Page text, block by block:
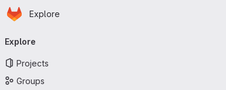
Skip to main content
Homepage
Explore
navigation
Explore
Projects
Groups